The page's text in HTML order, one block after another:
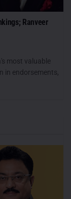
Ranveer
most valuable
in endorsements,